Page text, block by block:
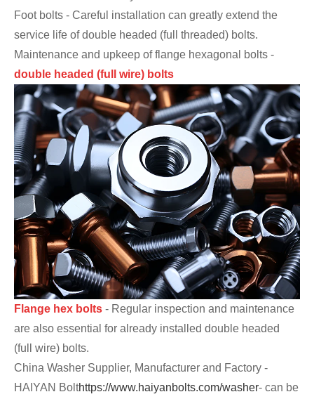
Foot bolts - Careful installation can greatly extend the
service life of double headed (full threaded) bolts.
Maintenance and upkeep of flange hexagonal bolts -
double headed (full wire) bolts
Flange hex bolts - Regular inspection and maintenance
are also essential for already installed double headed
(full wire) bolts.
China Washer Supplier, Manufacturer and Factory -
HAIYAN Bolthttps://www.haiyanbolts.com/washer- can be